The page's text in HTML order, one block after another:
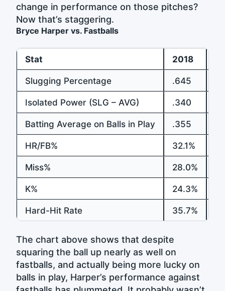
change in performance on those pitches?
Now that’s staggering.
Bryce Harper vs. Fastballs
Stat 2018
Slugging Percentage .645
Isolated Power (SLG – AVG) .340
Batting Average on Balls in Play .355
HR/FB% 32.1%
Miss% 28.0%
K% 24.3%
Hard-Hit Rate 35.7%
The chart above shows that despite
squaring the ball up nearly as well on
fastballs, and actually being more lucky on
balls in play, Harper’s performance against